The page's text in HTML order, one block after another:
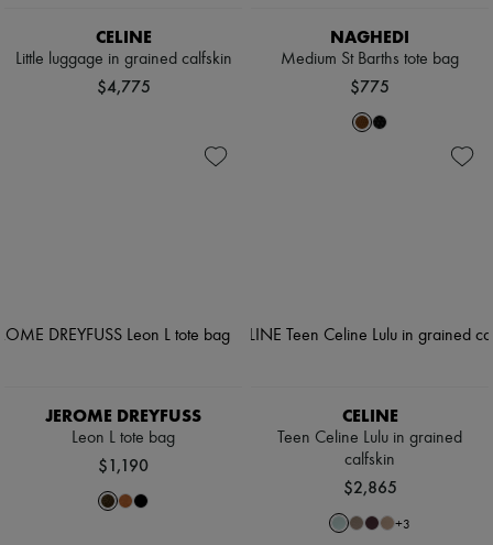
CELINE
Little luggage in grained calfskin
$4,775
NAGHEDI
Medium St Barths tote bag
$775
JEROME DREYFUSS
Leon L tote bag
$1,190
CELINE
Teen Celine Lulu in grained
calfskin
$2,865
+3